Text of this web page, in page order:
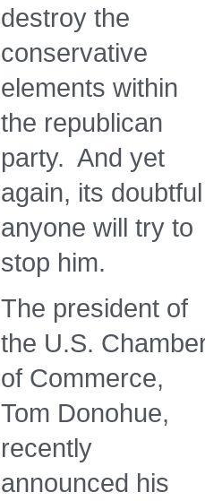
destroy the
conservative
elements within
the republican
party. And yet
again, its doubtful
anyone will try to
stop him.
The president of
the U.S.
of Commerce,
Tom Donohue,
recently
announced his